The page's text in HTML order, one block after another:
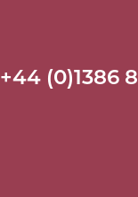
+44 (0)1386